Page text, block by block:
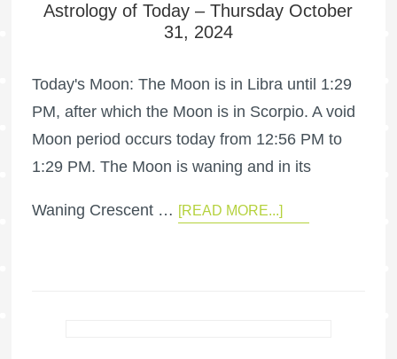
Astrology of Today – Thursday October
31, 2024
Today's Moon: The Moon is in Libra until 1:29
PM, after which the Moon is in Scorpio. A void
Moon period occurs today from 12:56 PM to
1:29 PM. The Moon is waning and in its
Waning Crescent … [READ MORE...]